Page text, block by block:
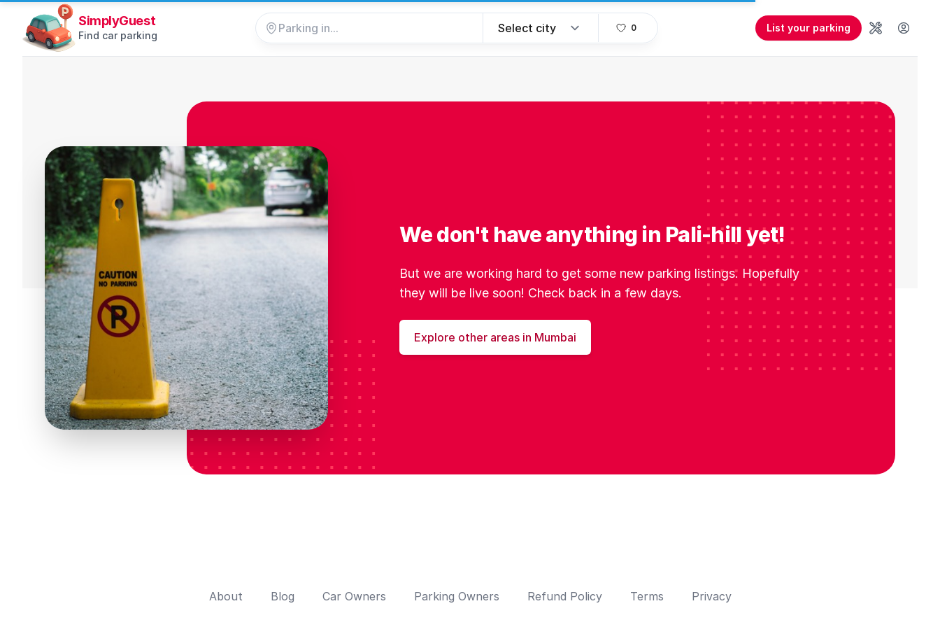
SimplyGuest
Find car parking
0 List your parking
ToolsUser
We don't have anything in Pali-hill yet!
But we are working hard to get some new parking listings. Hopefully
they will be live soon! Check back in a few days.
Explore other areas in Mumbai
About Blog Car Owners Parking Owners Refund Policy Terms Privacy